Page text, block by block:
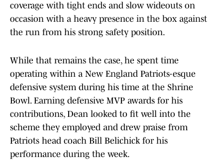
coverage with tight ends and slow wideouts on
occasion with a heavy presence in the box against
the run from his strong safety position.
While that remains the case, he spent time
operating within a New England Patriots-esque
defensive system during his time at the Shrine
Bowl. Earning defensive MVP awards for his
contributions, Dean looked to fit well into the
scheme they employed and drew praise from
Patriots head coach Bill Belichick for his
performance during the week.